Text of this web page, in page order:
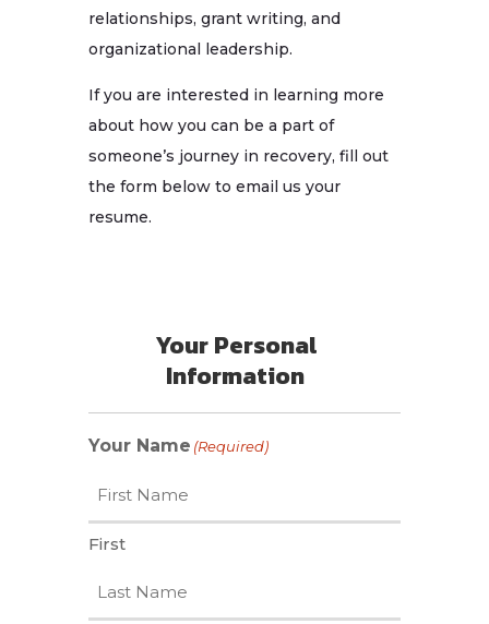
relationships, grant writing, and
organizational leadership.
If you are interested in learning more
about how you can be a part of
someone’s journey in recovery, fill out
the form below to email us your
resume.
Your Personal
Information
Your Name (Required)
First